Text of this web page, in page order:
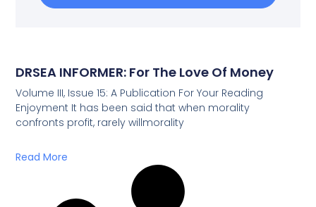
DRSEA INFORMER: For The Love Of Money
Volume III, Issue 15: A Publication For Your Reading
Enjoyment It has been said that when morality
confronts profit, rarely willmorality
Read More